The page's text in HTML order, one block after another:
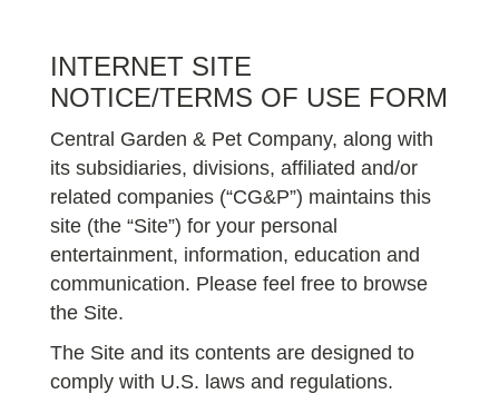
INTERNET SITE
NOTICE/TERMS OF USE FORM
Central Garden & Pet Company, along with
its subsidiaries, divisions, affiliated and/or
related companies (“CG&P”) maintains this
site (the “Site”) for your personal
entertainment, information, education and
communication. Please feel free to browse
the Site.
The Site and its contents are designed to
comply with U.S. laws and regulations.